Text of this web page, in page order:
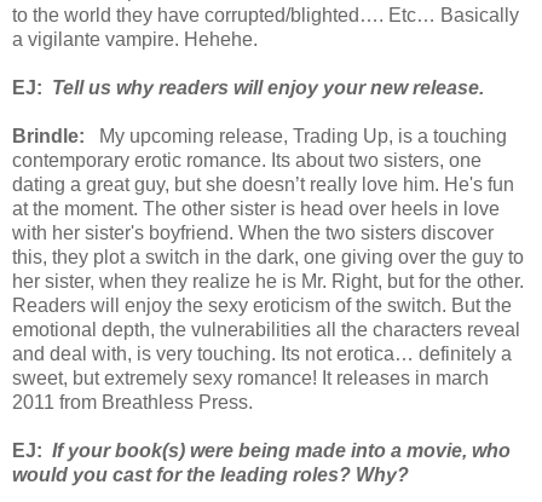
to the world they have corrupted/blighted…. Etc… Basically
a vigilante vampire. Hehehe.
EJ: Tell us why readers will enjoy your new release.
Brindle: My upcoming release, Trading Up, is a touching
contemporary erotic romance. Its about two sisters, one
dating a great guy, but she doesn’t really love him. He's fun
at the moment. The other sister is head over heels in love
with her sister's boyfriend. When the two sisters discover
this, they plot a switch in the dark, one giving over the guy to
her sister, when they realize he is Mr. Right, but for the other.
Readers will enjoy the sexy eroticism of the switch. But the
emotional depth, the vulnerabilities all the characters reveal
and deal with, is very touching. Its not erotica… definitely a
sweet, but extremely sexy romance! It releases in march
2011 from Breathless Press.
EJ: If your book(s) were being made into a movie, who
would you cast for the leading roles? Why?